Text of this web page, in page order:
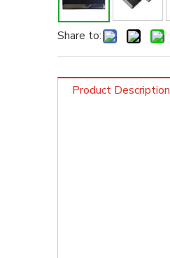
Share to:
Product Description